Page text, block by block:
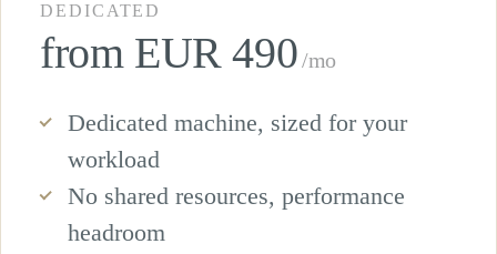
DEDICATED
from EUR 490/mo
Dedicated machine, sized for your
workload
No shared resources, performance
headroom